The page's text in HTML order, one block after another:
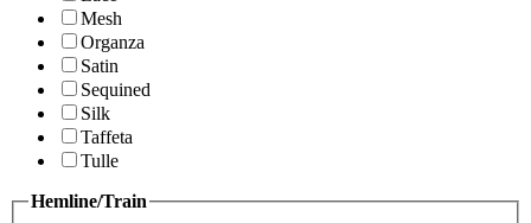
Mesh
Organza
Satin
Sequined
Silk
Taffeta
Tulle
Hemline/Train